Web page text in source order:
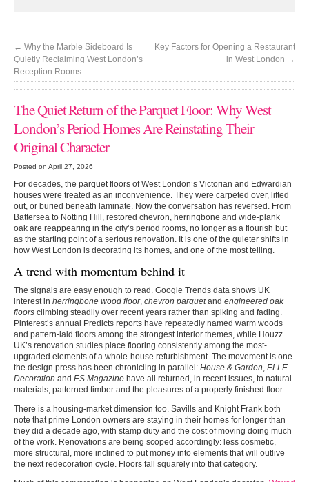
← Why the Marble Sideboard Is
Quietly Reclaiming West London’s
Reception Rooms
Key Factors for Opening a Restaurant
in West London →
The Quiet Return of the Parquet Floor: Why West
London’s Period Homes Are Reinstating Their
Original Character
Posted on April 27, 2026
For decades, the parquet floors of West London’s Victorian and Edwardian
houses were treated as an inconvenience. They were carpeted over, lifted
out, or buried beneath laminate. Now the conversation has reversed. From
Battersea to Notting Hill, restored chevron, herringbone and wide-plank
oak are reappearing in the city’s period rooms, no longer as a flourish but
as the starting point of a serious renovation. It is one of the quieter shifts in
how West London is decorating its homes, and one of the most telling.
A trend with momentum behind it
The signals are easy enough to read. Google Trends data shows UK
interest in herringbone wood floor, chevron parquetand engineered oak
floors climbing steadily over recent years rather than spiking and fading.
Pinterest’s annual Predicts reports have repeatedly named warm woods
and pattern-laid floors among the strongest interior themes, while Houzz
UK’s renovation studies place flooring consistently among the most-
upgraded elements of a whole-house refurbishment. The movement is one
the design press has been chronicling in parallel: House & Garden, ELLE
Decoration and ES Magazine have all returned, in recent issues, to natural
materials, patterned timber and the pleasures of a properly finished floor.
There is a housing-market dimension too. Savills and Knight Frank both
note that prime London owners are staying in their homes for longer than
they did a decade ago, with stamp duty and the cost of moving doing much
of the work. Renovations are being scoped accordingly: less cosmetic,
more structural, more inclined to put money into elements that will outlive
the next redecoration cycle. Floors fall squarely into that category.